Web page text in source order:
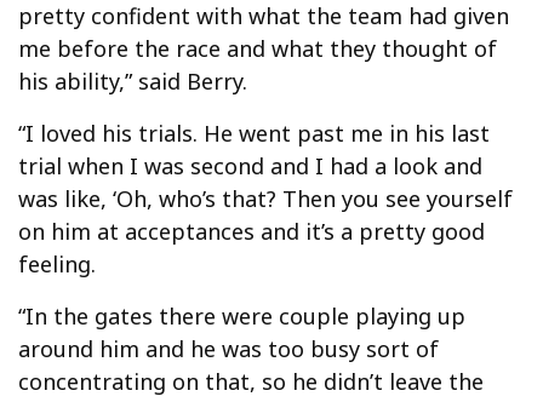
pretty confident with what the team had given
me before the race and what they thought of
his ability,” said Berry.
“I loved his trials. He went past me in his last
trial when I was second and I had a look and
was like, ‘Oh, who’s that? Then you see yourself
on him at acceptances and it’s a pretty good
feeling.
“In the gates there were couple playing up
around him and he was too busy sort of
concentrating on that, so he didn’t leave the